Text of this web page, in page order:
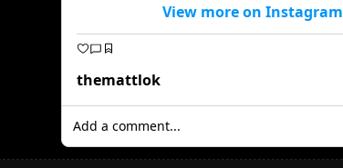
View more on Instagram
themattlok
Add a comment...